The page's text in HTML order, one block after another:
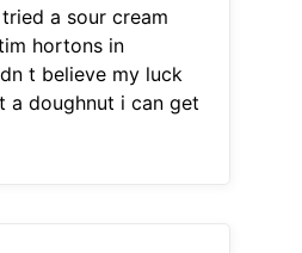
a sour cream
hortons in
t believe my luck
a doughnut i can get